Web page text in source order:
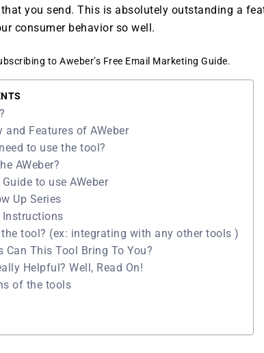
you send. This is absolutely outstanding a
consumer behavior so well.
to Aweber’s Free Email Marketing Guide.
and Features of AWeber
to use the tool?
AWeber?
to use AWeber
Up Series
Instructions
tool? (ex: integrating with any other tools )
Can This Tool Bring To You?
Helpful? Well, Read On!
of the tools